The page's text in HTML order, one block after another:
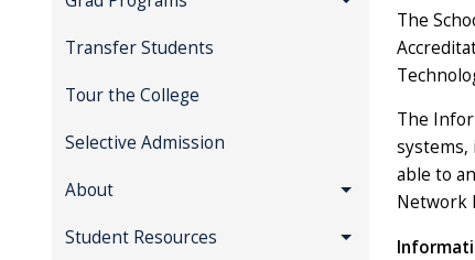
Transfer Students
Tour the College
Selective Admission
About
Student Resources
The
The
systems,
able to
Network